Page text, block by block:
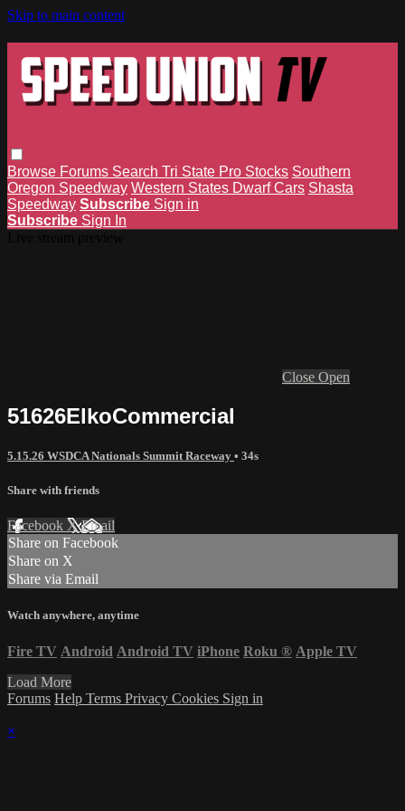
Skip to main content
Browse Forums Search Tri State Pro Stocks Southern
Oregon Speedway Western States Dwarf Cars Shasta
Speedway Subscribe Sign in
Subscribe Sign In
Close Open
51626ElkoCommercial
5.15.26 WSDCA Nationals Summit Raceway • 34s
Share with friends
Facebook XEmail
Share on Facebook
Share on X
Share via Email
Watch anywhere, anytime
Fire TV Android Android TV iPhone Roku ® Apple TV
Load More
Forums Help Terms Privacy Cookies Sign in
×